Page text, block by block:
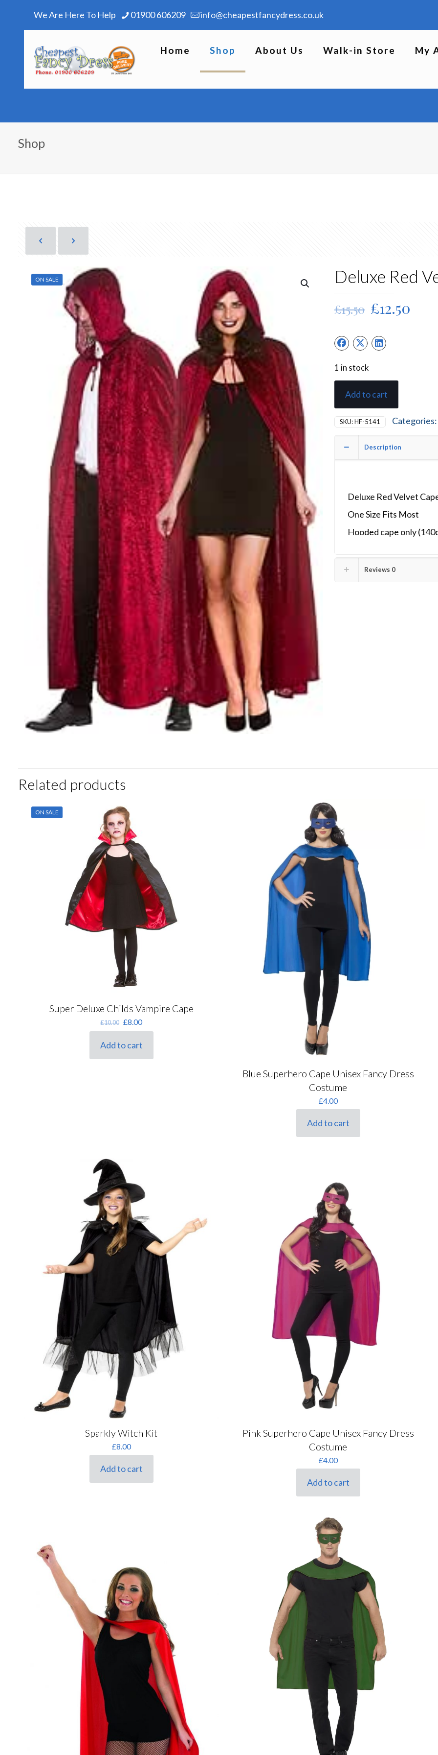
We Are Here To Help 01900 606209 info@cheapestfancydress.co.uk
Home Shop About Us Walk-in Store My
Shop
ON SALE Deluxe Red
£15.50 Original
price
was:
£15.50.
£12.50
1 in stock
Add to cart
SKU:HF-5141 Categories:
Description
Deluxe Red Velvet
One Size Fits Most
Hooded cape only
Reviews 0
Related products
ON SALE
Super Deluxe Childs Vampire Cape
£10.00 Original
price
was:
£8.00Current
price
is:
Add to cart
Blue Superhero Cape Unisex Fancy Dress
Costume
£4.00
Add to cart
Sparkly Witch Kit
£8.00
Add to cart
Pink Superhero Cape Unisex Fancy Dress
Costume
£4.00
Add to cart